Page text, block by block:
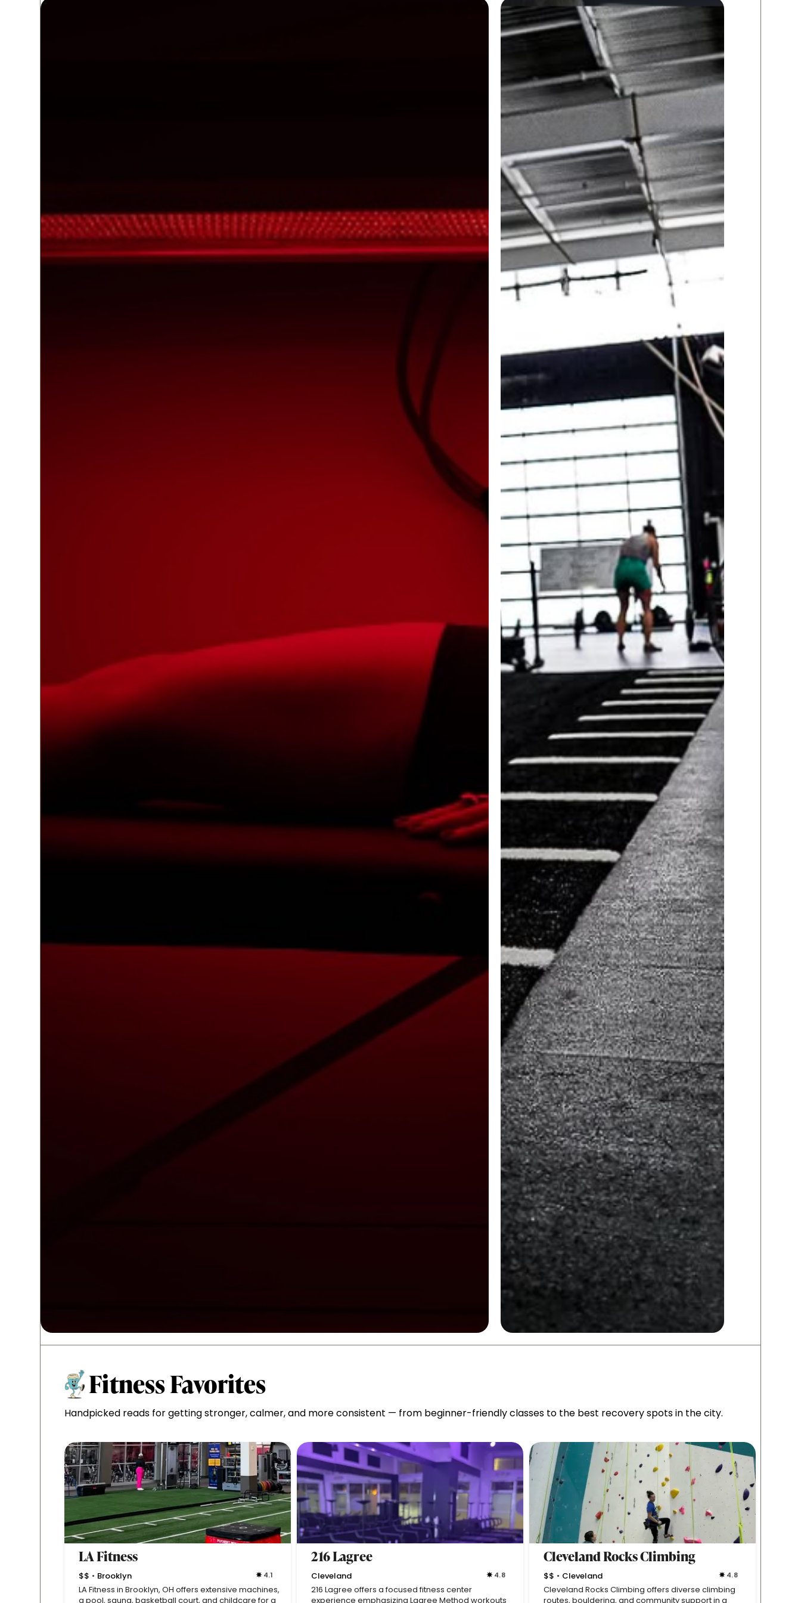
Fitness Favorites
Handpicked reads for getting stronger, calmer, and more consistent — from beginner-friendly classes to the best recovery spots in the city.
LA Fitness
$$ • Brooklyn 4.1
LA Fitness in Brooklyn, OH offers extensive machines,
a pool, sauna, basketball court, and childcare for a
216 Lagree
Cleveland 4.8
216 Lagree offers a focused fitness center
experience emphasizing Lagree Method workouts
Cleveland Rocks Climbing
$$ • Cleveland 4.8
Cleveland Rocks Climbing offers diverse climbing
routes, bouldering, and community support in a